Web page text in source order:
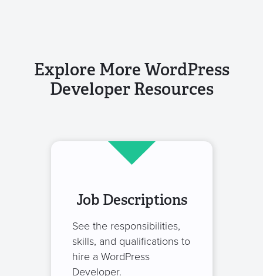
Explore More WordPress
Developer Resources
Job Descriptions
See the responsibilities,
skills, and qualifications to
hire a WordPress
Developer.